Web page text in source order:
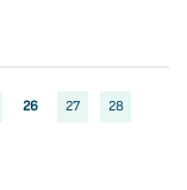
26 27 28